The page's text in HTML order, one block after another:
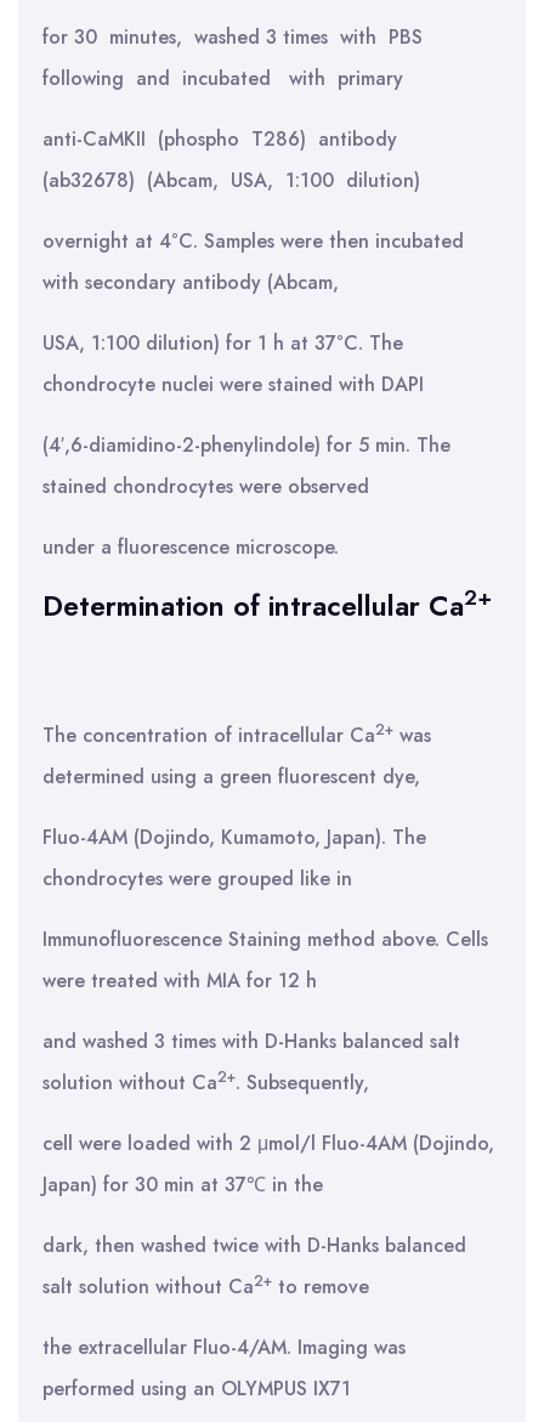
for 30 minutes, washed 3 times with PBS
following and incubated with primary
anti-CaMKII (phospho T286) antibody
(ab32678) (Abcam, USA, 1:100 dilution)
overnight at 4°C. Samples were then incubated
with secondary antibody (Abcam,
USA, 1:100 dilution) for 1 h at 37°C. The
chondrocyte nuclei were stained with DAPI
(4′,6-diamidino-2-phenylindole) for 5 min. The
stained chondrocytes were observed
under a fluorescence microscope.
Determination of intracellular Ca2+
The concentration of intracellular Ca2+ was
determined using a green fluorescent dye,
Fluo-4AM (Dojindo, Kumamoto, Japan). The
chondrocytes were grouped like in
Immunofluorescence Staining method above. Cells
were treated with MIA for 12 h
and washed 3 times with D-Hanks balanced salt
solution without Ca2+. Subsequently,
cell were loaded with 2 μmol/l Fluo-4AM (Dojindo,
Japan) for 30 min at 37℃ in the
dark, then washed twice with D-Hanks balanced
salt solution without Ca2+ to remove
the extracellular Fluo-4/AM. Imaging was
performed using an OLYMPUS IX71